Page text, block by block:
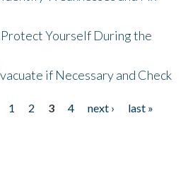
Protect Yourself During the
if Necessary and Check
1 2 3 4 next ›
last »